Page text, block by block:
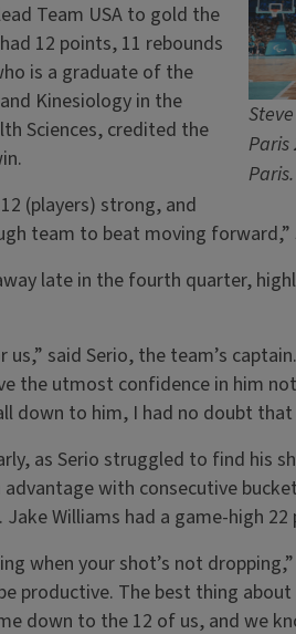
Paris
Team USA to gold the
12 points, 11 rebounds
is a graduate of the
Kinesiology in the
Sciences, credited the
12 (players) strong, and
team to beat moving
late in the fourth quarter,
us,” said Serio, the team’s
the utmost confidence in him
down to him, I had no doubt
as Serio struggled to find his
advantage with consecutive
Jake Williams had a game-high
when your shot’s not
productive. The best thing
down to the 12 of us, and we